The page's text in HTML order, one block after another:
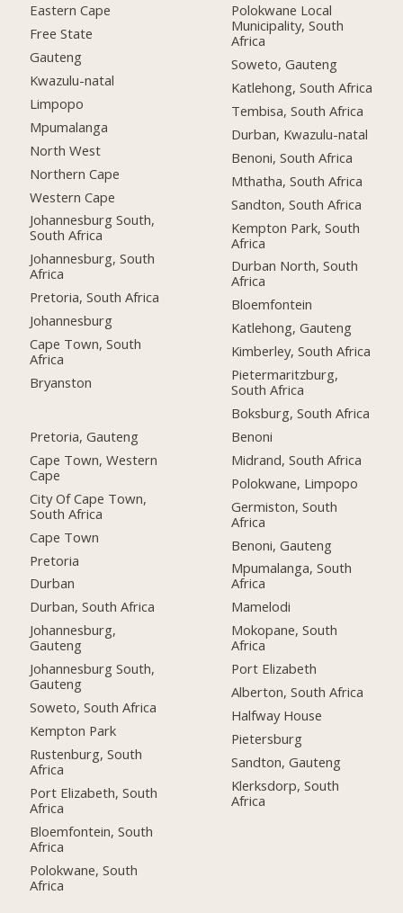
Eastern Cape
Free State
Gauteng
Kwazulu-natal
Limpopo
Mpumalanga
North West
Northern Cape
Western Cape
Johannesburg South,
South Africa
Johannesburg, South
Africa
Pretoria, South Africa
Johannesburg
Cape Town, South
Africa
Bryanston
Pretoria, Gauteng
Cape Town, Western
Cape
City Of Cape Town,
South Africa
Cape Town
Pretoria
Durban
Durban, South Africa
Johannesburg,
Gauteng
Johannesburg South,
Gauteng
Soweto, South Africa
Kempton Park
Rustenburg, South
Africa
Port Elizabeth, South
Africa
Bloemfontein, South
Africa
Polokwane, South
Africa
Polokwane Local
Municipality, South
Africa
Soweto, Gauteng
Katlehong, South Africa
Tembisa, South Africa
Durban, Kwazulu-natal
Benoni, South Africa
Mthatha, South Africa
Sandton, South Africa
Kempton Park, South
Africa
Durban North, South
Africa
Bloemfontein
Katlehong, Gauteng
Kimberley, South Africa
Pietermaritzburg,
South Africa
Boksburg, South Africa
Benoni
Midrand, South Africa
Polokwane, Limpopo
Germiston, South
Africa
Benoni, Gauteng
Mpumalanga, South
Africa
Mamelodi
Mokopane, South
Africa
Port Elizabeth
Alberton, South Africa
Halfway House
Pietersburg
Sandton, Gauteng
Klerksdorp, South
Africa